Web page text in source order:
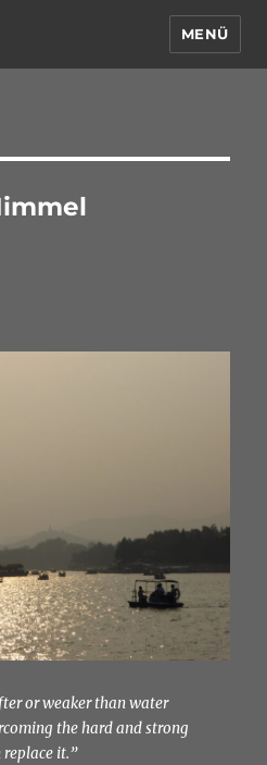
MENÜ
or weaker than water
the hard and strong
replace it.”